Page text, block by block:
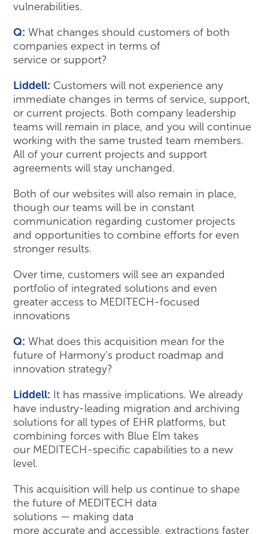
vulnerabilities.
Q: What changes should customers of both
companies expect in terms of
service or support?
Liddell: Customers will not experience any
immediate changes in terms of service, support,
or current projects. Both company leadership
teams will remain in place, and you will continue
working with the same trusted team members.
All of your current projects and support
agreements will stay unchanged.
Both of our websites will also remain in place,
though our teams will be in constant
communication regarding customer projects
and opportunities to combine efforts for even
stronger results.
Over time, customers will see an expanded
portfolio of integrated solutions and even
greater access to MEDITECH-focused
innovations
Q: What does this acquisition mean for the
future of Harmony’s product roadmap and
innovation strategy?
Liddell: It has massive implications. We already
have industry-leading migration and archiving
solutions for all types of EHR platforms, but
combining forces with Blue Elm takes
our MEDITECH-specific capabilities to a new
level.
This acquisition will help us continue to shape
the future of MEDITECH data
solutions — making data
more accurate and accessible, extractions faster